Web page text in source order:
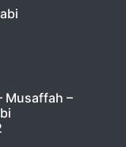
Musaffah –